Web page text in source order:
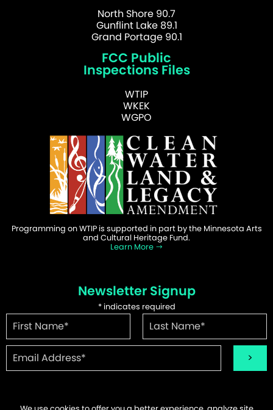
North Shore 90.7
Gunflint Lake 89.1
Grand Portage 90.1
FCC Public
Inspections Files
WTIP
WKEK
WGPO
Programming on WTIP is supported in part by the Minnesota Arts
and Cultural Heritage Fund.
Learn More
Newsletter Signup
*indicates required